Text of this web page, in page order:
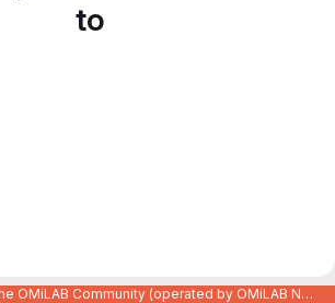
to
Code Repository of the OMiLAB Community (operated by OMiLAB NPO)